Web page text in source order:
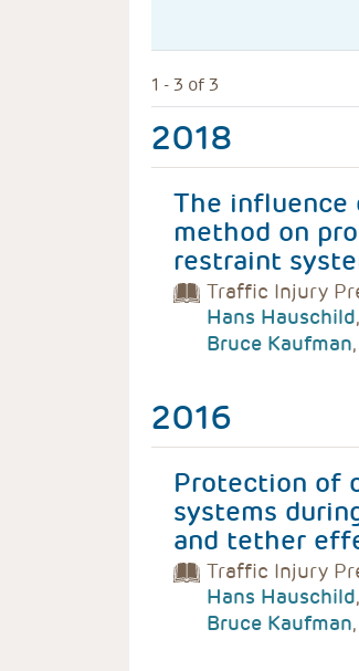
1 - 3 of 3
2018
The
method on
restraint
Traffic Injury
Hans Hauschild,
Bruce Kaufman,
2016
Protection of
systems
and tether
Traffic Injury
Hans Hauschild,
Bruce Kaufman,